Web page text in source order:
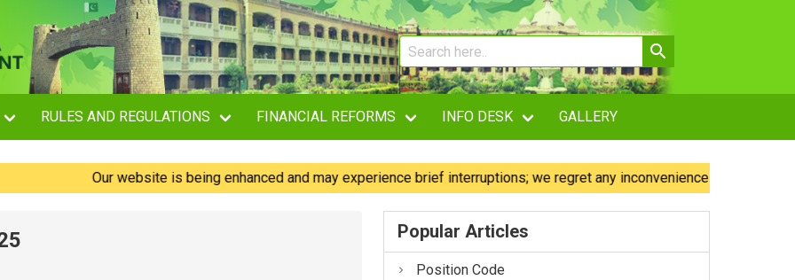
RULES AND REGULATIONS FINANCIAL REFORMS INFO DESK GALLERY
Our website is being enhanced and may experience brief interruptions; we regret any inconvenience caused.
Popular Articles
Position Code